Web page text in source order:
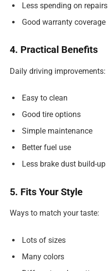
Less spending on repairs
Good warranty coverage
4. Practical Benefits
Daily driving improvements:
Easy to clean
Good tire options
Simple maintenance
Better fuel use
Less brake dust build-up
5. Fits Your Style
Ways to match your taste:
Lots of sizes
Many colors